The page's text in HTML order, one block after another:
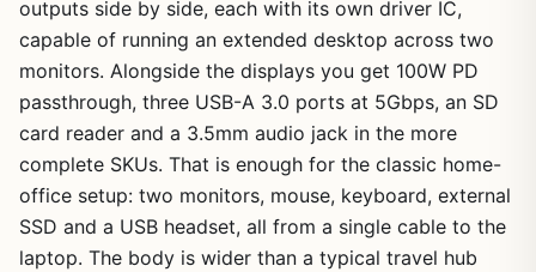
outputs side by side, each with its own driver IC,
capable of running an extended desktop across two
monitors. Alongside the displays you get 100W PD
passthrough, three USB-A 3.0 ports at 5Gbps, an SD
card reader and a 3.5mm audio jack in the more
complete SKUs. That is enough for the classic home-
office setup: two monitors, mouse, keyboard, external
SSD and a USB headset, all from a single cable to the
laptop. The body is wider than a typical travel hub